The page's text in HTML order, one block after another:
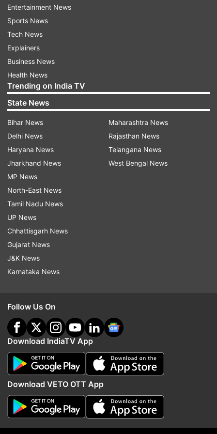
2022.
During the investigation and scrutiny of
documents, the alleged role of various
middlemen based in Bihar, Uttar Pradesh,
Himachal Pradesh, Delhi, Haryana, etc was
revealed.
It was alleged that they were operating the
nexus for leakage of examination papers in an
organised manner, CBI press release said.
CBI raids carried out in these cities- Kangra, Una,
Mandi, Hamirpur, Kullu, Shimla, Sirmour; Nalanda,
Samastipur,
Munger, Lakhisarai, Patna, Navada, Haridwar,
Dehradun, Delhi, Pathankot, Jaunpur, Varanasi,
Ghazipur, Lucknow,
Ambedkarnagar and Rewari.
detained
Entertainment News
Sports News
Tech News
Explainers
Business News
Health News
Trending on India TV
State News
Bihar News
Delhi News
Haryana News
Jharkhand News
MP News
North-East News
Tamil Nadu News
UP News
Chhattisgarh News
Gujarat News
J&K News
Karnataka News
Maharashtra News
Rajasthan News
Telangana News
West Bengal News
Follow Us On
Download IndiaTV App
Download VETO OTT App